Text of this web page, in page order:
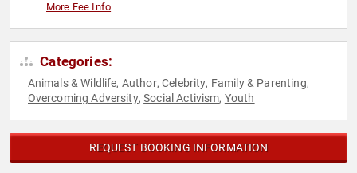
More Fee Info
Categories:
Animals & Wildlife, Author,Celebrity, Family & Parenting,
Overcoming Adversity,Social Activism, Youth
REQUEST BOOKING INFORMATION